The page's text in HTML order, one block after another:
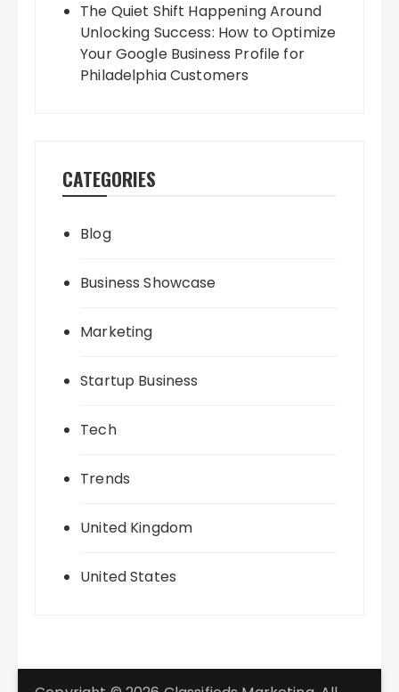
The Quiet Shift Happening Around
Unlocking Success: How to Optimize
Your Google Business Profile for
Philadelphia Customers
CATEGORIES
Blog
Business Showcase
Marketing
Startup Business
Tech
Trends
United Kingdom
United States